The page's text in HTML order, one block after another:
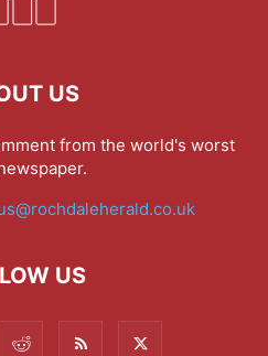
US
from the world's worst
US